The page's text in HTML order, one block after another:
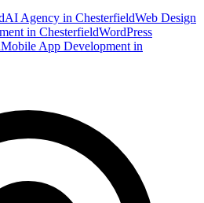
AI Agency in ChesterfieldWeb Design
in ChesterfieldWordPress
Mobile App Development in